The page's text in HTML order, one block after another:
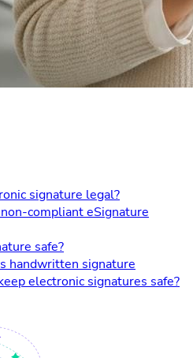
signature legal?
compliant eSignature
safe?
handwritten signature
electronic signatures safe?